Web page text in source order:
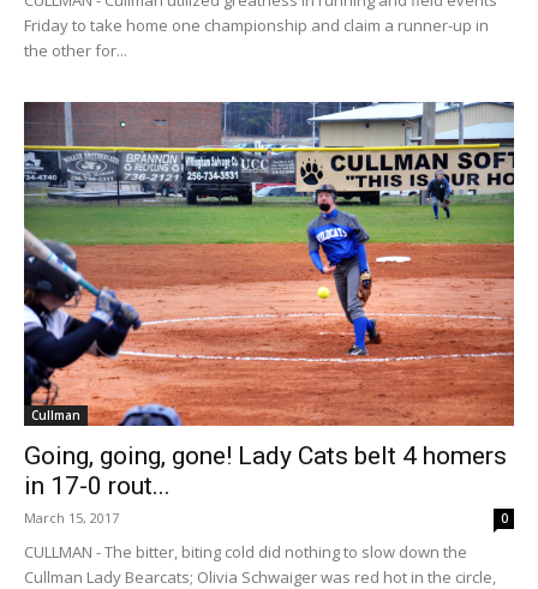
Friday to take home one championship and claim a runner-up in
the other for...
Cullman
Going, going, gone! Lady Cats belt 4 homers
in 17-0 rout...
March 15, 2017 0
CULLMAN - The bitter, biting cold did nothing to slow down the
Cullman Lady Bearcats; Olivia Schwaiger was red hot in the circle,